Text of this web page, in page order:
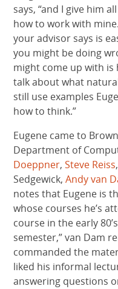
says, “and I give him
how to work with
your advisor says is
you might be doing
might come up with is
talk about what
still use examples
how to think.”
Eugene came to
Department of
Doeppner,Steve Reiss,
Sedgewick,Andy van
notes that Eugene is
whose courses he’s
course in the early
semester,” van Dam
commanded the
liked his informal
answering questions